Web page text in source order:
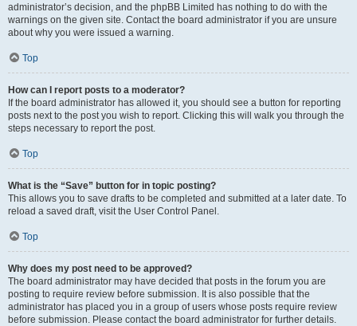
administrator’s decision, and the phpBB Limited has nothing to do with the
warnings on the given site. Contact the board administrator if you are unsure
about why you were issued a warning.
Top
How can I report posts to a moderator?
If the board administrator has allowed it, you should see a button for reporting
posts next to the post you wish to report. Clicking this will walk you through the
steps necessary to report the post.
Top
What is the “Save” button for in topic posting?
This allows you to save drafts to be completed and submitted at a later date. To
reload a saved draft, visit the User Control Panel.
Top
Why does my post need to be approved?
The board administrator may have decided that posts in the forum you are
posting to require review before submission. It is also possible that the
administrator has placed you in a group of users whose posts require review
before submission. Please contact the board administrator for further details.